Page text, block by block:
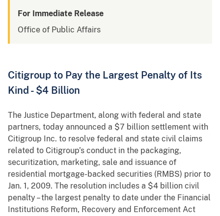
For Immediate Release
Office of Public Affairs
Citigroup to Pay the Largest Penalty of Its
Kind - $4 Billion
The Justice Department, along with federal and state
partners, today announced a $7 billion settlement with
Citigroup Inc. to resolve federal and state civil claims
related to Citigroup’s conduct in the packaging,
securitization, marketing, sale and issuance of
residential mortgage-backed securities (RMBS) prior to
Jan. 1, 2009. The resolution includes a $4 billion civil
penalty – the largest penalty to date under the Financial
Institutions Reform, Recovery and Enforcement Act